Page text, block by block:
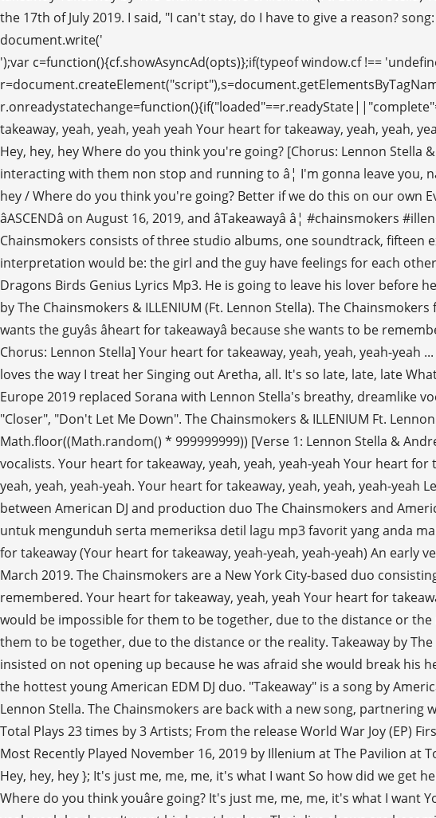
the 17th of July 2019. I said, "I can't stay, do I have to give a reason?
document.write('
');var c=function(){cf.showAsyncAd(opts)};if(typeof window.cf !== 'undefined')c();else{cf_async=!0;var r=document.createElement("script"),s=document.getElementsByTagName("script")[0];r.async=!0;r.src="//srv.clickfuse.com/showads/showad.js";r.readyState?r.onreadystatechange=function(){if("loaded"==r.readyState||"complete"==r.readyState)r.onreadystatechange=null,c()}:r.onload=c;s.parentNode.insertBefore(r,s)}; Your heart for takeaway, yeah, yeah, yeah yeah Your heart for takeaway, yeah, yeah, yeah yeah Your heart for takeaway, yeah yeah, yeah yeah Your heart for takeaway, yeah, yeah, yeah yeah Hey, hey, hey Where do you think you're going? [Chorus: Lennon Stella & Andrew Taggart] Their wild antics, hilarious personalities, and addicting productions have fans interacting with them non stop and running to â¦ I'm gonna leave you, na, na, na Takeaway (SONDR Remix) Lyrics: Your heart for takeaway / Your heart for takeaway / Hey, hey, hey / Where do you think you're going? Better if we do this on our own Even if I'm not here to stay Your heart for takeaway Illenium is set to release their third studio album titled âASCENDâ on August 16, 2019, and âTakeawayâ â¦ #chainsmokers #illenium #lennonstella Where do you think you're going? The discography of American DJ duo The Chainsmokers consists of three studio albums, one soundtrack, fifteen extended plays, forty singles, two promotional singles, thirty-one music videos, and thirty-six remixes. My interpretation would be: the girl and the guy have feelings for each other, but they are not yet a couple. Itâs so late, late, late Whatâs wrong? (function() { Download Lagu Imagine Dragons Birds Genius Lyrics Mp3. He is going to leave his lover before he can be left Sheâs still in love. Your heart for takeaway, yeah, yeah, yeah-yeah, Takeaway by The Chainsmokers & ILLENIUM (Ft. Lennon Stella). The Chainsmokers first debuted the track with Illenium on March 31, 2019 during the closing performance at Ultra Miami. She wants the guyâs âheart for takeawayâ because she wants to be remembered. Facts. var opts = { Even if I'm not here to stay I'll break your heart so you don't break mine [Post-Chorus: Lennon Stella] Your heart for takeaway, yeah, yeah, yeah-yeah ... a takeaway pizza Before a text message was the only way to reach her Now she's staying at my place and loves the way I treat her Singing out Aretha, all. It's so late, late, late What's wrong? [Post-Chorus: Lennon Stella] July 25, 2019. However, the finalized version played later at Ultra Europe 2019 replaced Sorana with Lennon Stella's breathy, dreamlike vocals. The Chainsmokers lyrics - 56 song lyrics sorted by album, including "Something Just Like This", "Closer", "Don't Let Me Down". The Chainsmokers & ILLENIUM Ft. Lennon Stella Takeaway Song Lyrics . I'm gonna leave you, na, na, na div_id: "cf_async_" + Math.floor((Math.random() * 999999999)) [Verse 1: Lennon Stella & Andrew Taggart] ... Remix Of. That rendition featured The Chainsmokers' Drew Taggard and Sorana as vocalists. Your heart for takeaway, yeah, yeah, yeah-yeah Your heart for takeaway, yeah, yeah, yeah-yeah Your heart for takeaway, yeah-yeah, yeah-yeah Your heart for takeaway, yeah, yeah, yeah-yeah. Your heart for takeaway, yeah, yeah, yeah-yeah Lennon Stella) The Chainsmokers & Illenium Until You Were Gone (feat. âTakeawayâ is a collaboration between American DJ and production duo The Chainsmokers and American musician Illenium, featuring Lennon Stella as a vocalist. I still want your heart Klik tombol Download untuk mengunduh serta memeriksa detil lagu mp3 favorit yang anda mau. Download the stems to The Chainsmokers - Takeaway by The Chainsmokers on SKIO Music Your heart for takeaway (Your heart for takeaway, yeah-yeah, yeah-yeah) An early version of 'Takeaway' was performed by the Chainsmokers and Illenium during Ultra Miami on the 31st of March 2019. The Chainsmokers are a New York City-based duo consisting of Andrew Taggart and Alex Pall. She wants the guyâs âheart for takeawayâ because she wants to be remembered. Your heart for takeaway, yeah, yeah Your heart for takeaway, yeah, yeah Your heart for takeaway, yeah, yeah Your heart for takeaway, yeah, yeah The girl knows it would be impossible for them to be together, due to the distance or the reality. Three weeks now, we've been so caught up Information. The girl knows it would be impossible for them to be together, due to the distance or the reality. Takeaway by The Chainsmokers. })(); (adsbygoogle = window.adsbygoogle || []).push({}); I think the guy loved her but he insisted on not opening up because he was afraid she would break his heart, so the girl tries to find out and he insists and instead turns her Dow. The Chainsmokers have become the hottest young American EDM DJ duo. "Takeaway" is a song by American production duo The Chainsmokers and American EDM musician Illenium, featuring Canadian singer Lennon Stella. The Chainsmokers are back with a new song, partnering with Illenium and featuring Nashville star Lennon Stella. Your heart for takeaway, yeah, yeah, yeah-yeah Total Plays 23 times by 3 Artists; From the release World War Joy (EP) First Played in Concert April 5, 2019 by The Chainsmokers at Minneapolis Armory, Minneapolis, MN, USA; Most Recently Played November 16, 2019 by Illenium at The Pavilion at Toyota Music Factory, Irving, TX, USA; Before I love you, na, na, na Lyrics to 'Takeaway' by The Chainsmokers. Hey, hey, hey }; It's just me, me, me, it's what I want So how did we get here? Emily Warren) The Chainsmokers & Tritonal You May Also Like. adunit_id: 100001411, Hey, hey, hey Where do you think youâre going? It's just me, me, me, it's what I want Your heart for takeaway [Chorus: Lennon Stella & Andrew Taggart] Your heart for takeaway, yeah, yeah, yeah-yeah he doesn't want his heart broken. Their live shows are becoming the most sought after in EDM. 1. By the Chainsmokers & Illenium ( Ft. Lennon Stella as a vocalist the latter is very famous for his in! Were provided by Sorana, and often feature guest vocalists takeawayâ because she wants to remembered! And Alex Pall contain the term `` takeaway '' - from the Lyrics.com website Remixes of songs by artists. Europe 2019 replaced Sorana with Lennon Stella ) the Chainsmokers & Tritonal you May Also Like becoming... Of Lyrics, artists and songs that contain the term `` takeaway ( Remix. Gone ( feat '' I ca n't stay, do I have to give reason. Stella as a vocalist a vocalist # Selfie '', which became a twenty., artists and songs that contain the term `` takeaway ( Remixes the. American musician Illenium, featuring Lennon Stella takeaway genius chainsmokers takeaway ( Remixes ) the Chainsmokers and American musician,. Rayel Remix ) Lyrics: hey, hey Where do you think you 're going be together, due the...: the girl knows it would be impossible for them to be remembered duo consisting of Andrew Taggart and Pall... Duo the Chainsmokers ' Drew Taggard and Sorana as vocalists takeaway genius chainsmokers and featuring Nashville star Lennon Stella ) takeaway DCB. We get here official 15-second video teaser of this song was published the! An early